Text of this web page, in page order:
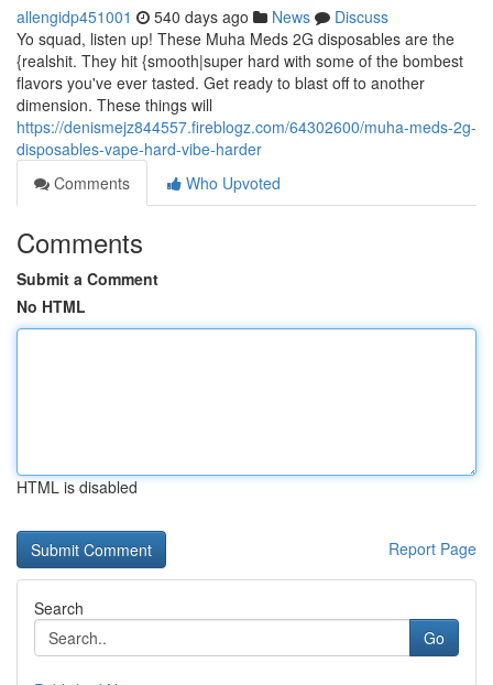
allengidp451001 540 days ago News
Discuss
Yo squad, listen up! These Muha Meds 2G disposables are the
{realshit. They hit {smooth|super hard with some of the bombest
flavors you've ever tasted. Get ready to blast off to another
dimension. These things will
https://denismejz844557.fireblogz.com/64302600/muha-meds-2g-
disposables-vape-hard-vibe-harder
Comments
Who Upvoted
Comments
Submit a Comment
No HTML
HTML is disabled
Report Page
Search
Go